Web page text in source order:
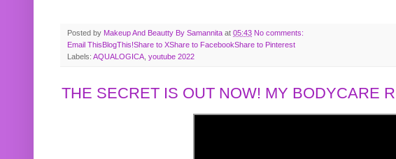
Posted by Makeup And Beautty By Samannita at 05:43 No comments:
Email ThisBlogThis!Share to XShare to FacebookShare to Pinterest
Labels: AQUALOGICA youtube 2022
THE SECRET IS OUT NOW! MY BODYCARE